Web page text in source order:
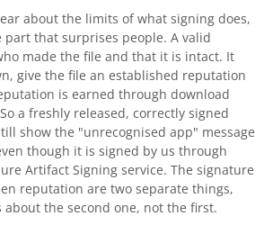
about the limits of what signing does,
part that surprises people. A valid
made the file and that it is intact. It
give the file an established reputation
is earned through download
a freshly released, correctly signed
show the "unrecognised app" message
though it is signed by us through
Artifact Signing service. The signature
reputation are two separate things,
the second one, not the first.